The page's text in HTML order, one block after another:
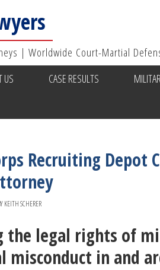
| Worldwide Court-Martial
US CASE RESULTS
Recruiting
KEITH SCHERER
the legal rights of
misconduct in and